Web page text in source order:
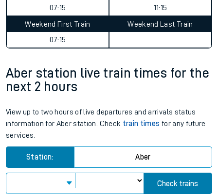
07:15
11:15
Weekend First Train
07:15
Weekend Last Train
Aber station live train times for the
next 2 hours
View up to two hours of live departures and arrivals status
information for Aber station. Check train times for any future
services.
Station: Aber
Check trains